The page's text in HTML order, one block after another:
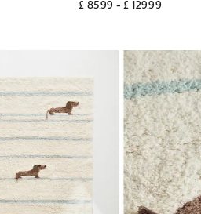
£ 85.99 - £ 129.99